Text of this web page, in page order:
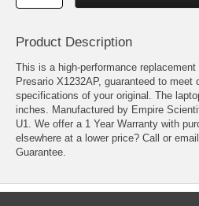
Product Description
This is a high-performance
Presario X1232AP, guaranteed to meet
specifications of your original. The
inches. Manufactured by Empire
U1. We offer a 1 Year Warranty with
elsewhere at a lower price? Call or
Guarantee.